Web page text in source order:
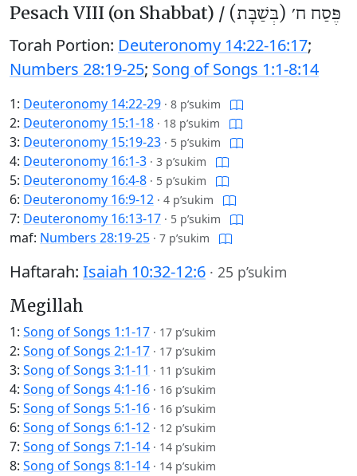
Pesach VIII (on Shabbat) / פֶּסַח ח׳ (בְּשַׁבָּת)
Torah Portion: Deuteronomy 14:22-16:17;
Numbers 28:19-25; Song of Songs 1:1-8:14
1: Deuteronomy 14:22-29 · 8 p’sukim
2: Deuteronomy 15:1-18 · 18 p’sukim
3: Deuteronomy 15:19-23 · 5 p’sukim
4: Deuteronomy 16:1-3 · 3 p’sukim
5: Deuteronomy 16:4-8 · 5 p’sukim
6: Deuteronomy 16:9-12 · 4 p’sukim
7: Deuteronomy 16:13-17 · 5 p’sukim
maf: Numbers 28:19-25 · 7 p’sukim
Haftarah: Isaiah 10:32-12:6 · 25 p’sukim
Megillah
1: Song of Songs 1:1-17 · 17 p’sukim
2: Song of Songs 2:1-17 · 17 p’sukim
3: Song of Songs 3:1-11 · 11 p’sukim
4: Song of Songs 4:1-16 · 16 p’sukim
5: Song of Songs 5:1-16 · 16 p’sukim
6: Song of Songs 6:1-12 · 12 p’sukim
7: Song of Songs 7:1-14 · 14 p’sukim
8: Song of Songs 8:1-14 · 14 p’sukim